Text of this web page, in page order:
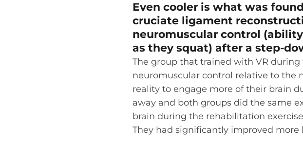
Even cooler is what was
cruciate ligament
neuromuscular control
as they squat) after a step-
The group that trained with VR
neuromuscular control relative to the
reality to engage more of their brain
away and both groups did the same
brain during the rehabilitation
They had significantly improved